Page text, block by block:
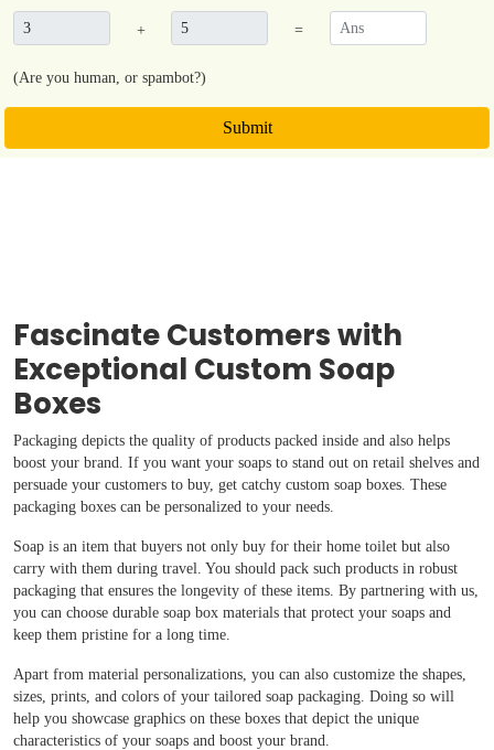
+ =
(Are you human, or spambot?)
Submit
Fascinate Customers with
Exceptional Custom Soap
Boxes
Packaging depicts the quality of products packed inside and also helps
boost your brand. If you want your soaps to stand out on retail shelves and
persuade your customers to buy, get catchy custom soap boxes. These
packaging boxes can be personalized to your needs.
Soap is an item that buyers not only buy for their home toilet but also
carry with them during travel. You should pack such products in robust
packaging that ensures the longevity of these items. By partnering with us,
you can choose durable soap box materials that protect your soaps and
keep them pristine for a long time.
Apart from material personalizations, you can also customize the shapes,
sizes, prints, and colors of your tailored soap packaging. Doing so will
help you showcase graphics on these boxes that depict the unique
characteristics of your soaps and boost your brand.